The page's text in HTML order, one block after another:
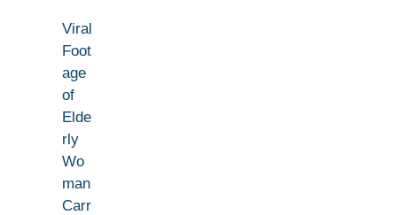
Viral
Foot
age
of
Elde
rly
Wo
man
Carr